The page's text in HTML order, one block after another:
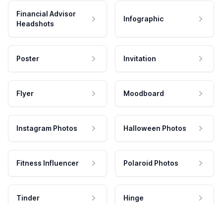
Financial Advisor
Headshots
Infographic
Poster Invitation
Flyer Moodboard
Instagram Photos Halloween Photos
Fitness Influencer Polaroid Photos
Tinder Hinge